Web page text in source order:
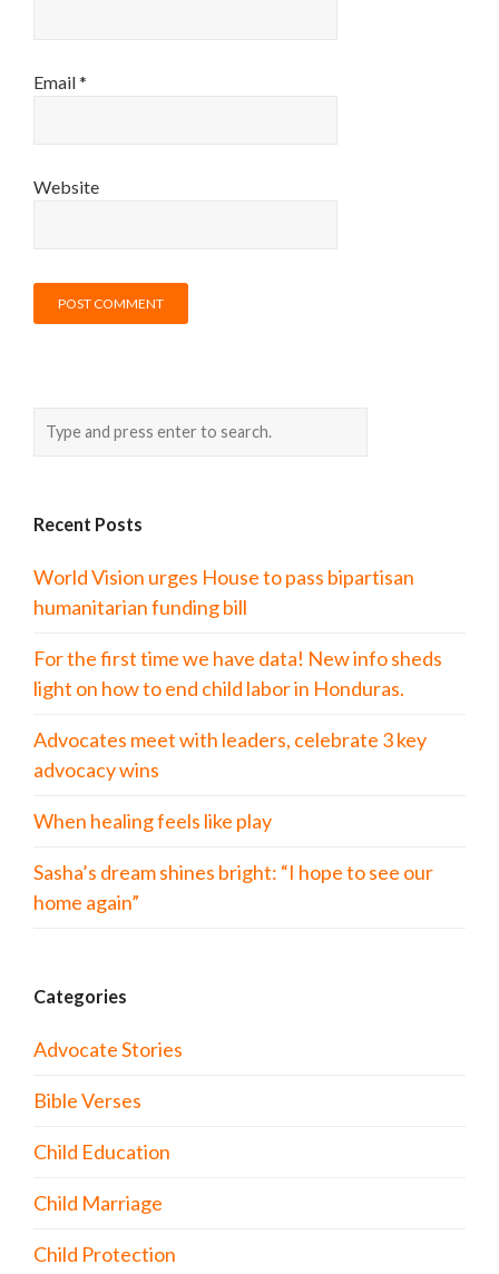
Email*
Website
Recent Posts
World Vision urges House to pass bipartisan
humanitarian funding bill
For the first time we have data! New info sheds
light on how to end child labor in Honduras.
Advocates meet with leaders, celebrate 3 key
advocacy wins
When healing feels like play
Sasha’s dream shines bright: “I hope to see our
home again”
Categories
Advocate Stories
Bible Verses
Child Education
Child Marriage
Child Protection